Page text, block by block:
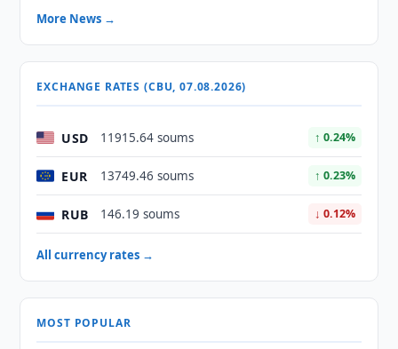
More News →
EXCHANGE RATES (CBU, 07.08.2026)
USD 11915.64 soums ↑ 0.24%
EUR 13749.46 soums ↑ 0.23%
RUB 146.19 soums ↓ 0.12%
All currency rates →
MOST POPULAR